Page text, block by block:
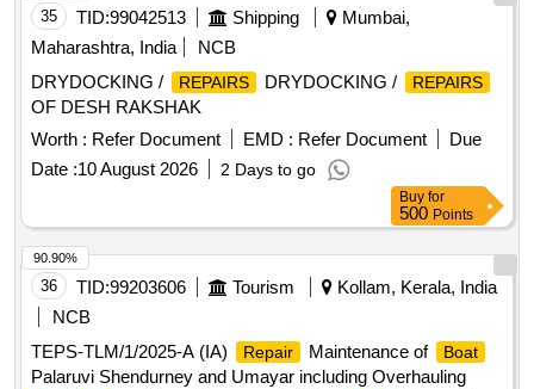
35 TID:99042513 Shipping
Mumbai,
Maharashtra, India
NCB
DRYDOCKING /
REPAIRS DRYDOCKING / REPAIRS
OF DESH RAKSHAK
Worth : Refer Document EMD : Refer Document
Due
Date :10 August 2026 2 Days to go
Buy for
500 Points
36 TID:99203606 Tourism
Kollam, Kerala, India
NCB
TEPS-TLM/1/2025-A (IA)
Repair Maintenance of Boat
Palaruvi Shendurney and Umayar including Overhauling
90.90%